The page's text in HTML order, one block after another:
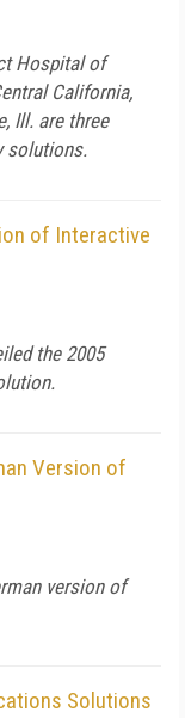
Hospital of
California,
Ill. are three
solutions.
of Interactive
the 2005
Version of
version of
Solutions